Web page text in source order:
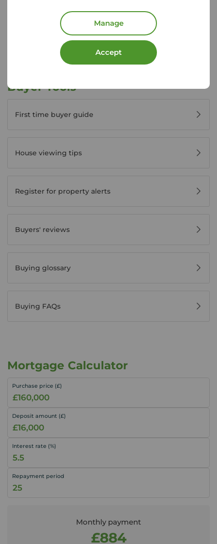
Manage
Accept
View branch details
Buyer Tools
First time buyer guide
House viewing tips
Register for property alerts
Buyers' reviews
Buying glossary
Buying FAQs
Mortgage Calculator
Purchase price (£)
Deposit amount (£)
Interest rate (%)
Repayment period
Monthly payment
£884